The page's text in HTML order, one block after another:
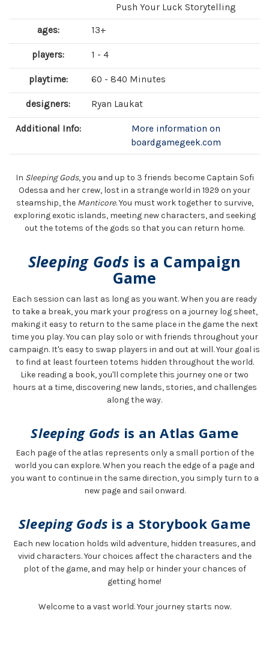
Push Your Luck Storytelling
ages: 13+
players: 1 - 4
playtime: 60 - 840 Minutes
designers: Ryan Laukat
Additional Info:
More information on
boardgamegeek.com
In Sleeping Gods, you and up to 3 friends become Captain Sofi
Odessa and her crew, lost in a strange world in 1929 on your
steamship, the Manticore. You must work together to survive,
exploring exotic islands, meeting new characters, and seeking
out the totems of the gods so that you can return home.
Sleeping Godsis a Campaign
Game
Each session can last as long as you want. When you are ready
to take a break, you mark your progress on a journey log sheet,
making it easy to return to the same place in the game the next
time you play. You can play solo or with friends throughout your
campaign. It's easy to swap players in and out at will. Your goal is
to find at least fourteen totems hidden throughout the world.
Like reading a book, you'll complete this journey one or two
hours at a time, discovering new lands, stories, and challenges
along the way.
Sleeping Gods is an Atlas Game
Each page of the atlas represents only a small portion of the
world you can explore. When you reach the edge of a page and
you want to continue in the same direction, you simply turn to a
new page and sail onward.
Sleeping Gods is a Storybook Game
Each new location holds wild adventure, hidden treasures, and
vivid characters. Your choices affect the characters and the
plot of the game, and may help or hinder your chances of
getting home!
Welcome to a vast world. Your journey starts now.